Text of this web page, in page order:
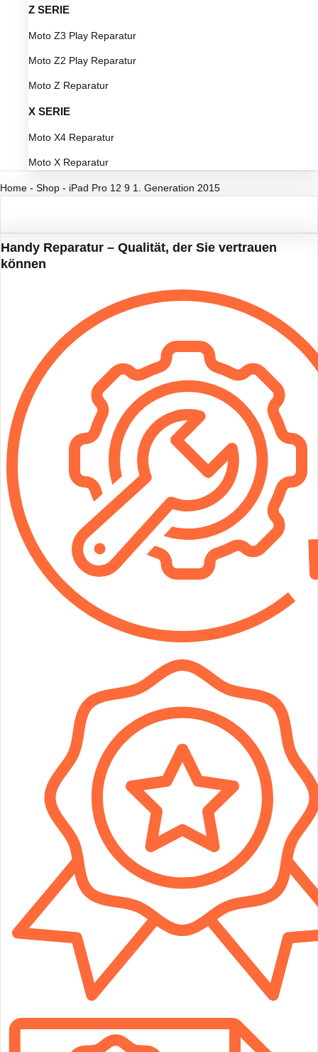
Z SERIE
Moto Z3 Play Reparatur
Moto Z2 Play Reparatur
Moto Z Reparatur
X SERIE
Moto X4 Reparatur
Moto X Reparatur
Home - Shop - iPad Pro 12 9 1. Generation 2015
Handy Reparatur – Qualität, der Sie vertrauen
können